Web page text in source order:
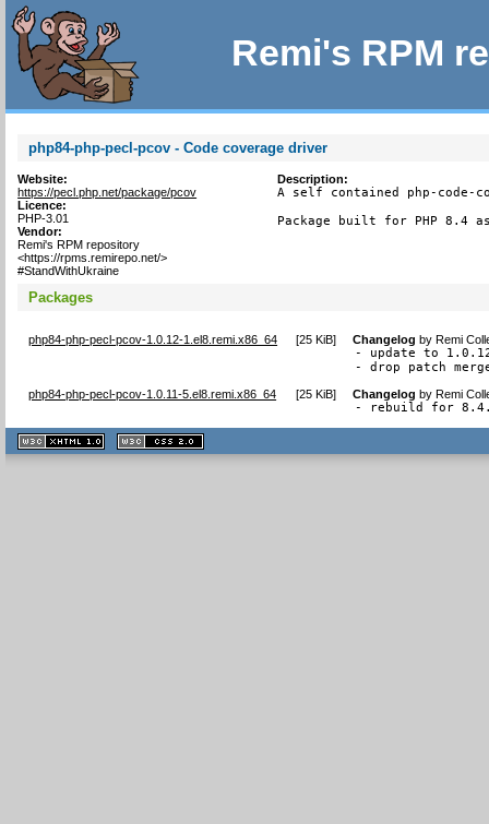
Remi's RPM
php84-php-pecl-pcov - Code coverage driver
Website:
https://pecl.php.net/package/pcov
Licence:
PHP-3.01
Vendor:
Remi's RPM repository
<https://rpms.remirepo.net/>
#StandWithUkraine
Description:
A self contained php-code-
Package built for PHP 8.4
Packages
php84-php-pecl-pcov-1.0.12-1.el8.remi.x86_64 [25 KiB] Changelog byRemi
- update to
- drop patch
php84-php-pecl-pcov-1.0.11-5.el8.remi.x86_64 [25 KiB] Changelog byRemi
- rebuild for
XHTML
1.1 valide
2.0 valide